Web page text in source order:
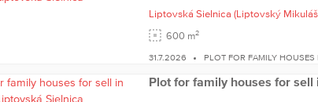
Liptovská Sielnica (Liptovský
600 m2
31.7.2026 PLOT FOR FAMILY
Plot for family houses for sell